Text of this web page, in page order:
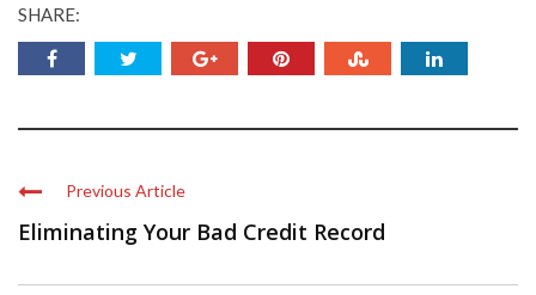
SHARE:
Previous Article
Eliminating Your Bad Credit Record